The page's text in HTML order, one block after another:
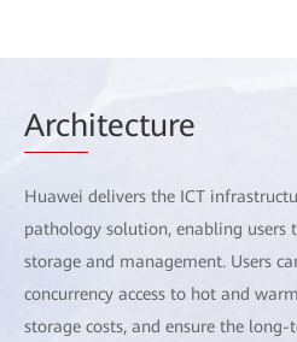
Architecture
Huawei delivers the ICT
pathology solution, enabling users
storage and management. Users
concurrency access to hot and
storage costs, and ensure the